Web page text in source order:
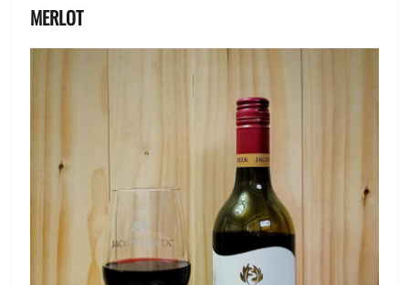
MERLOT